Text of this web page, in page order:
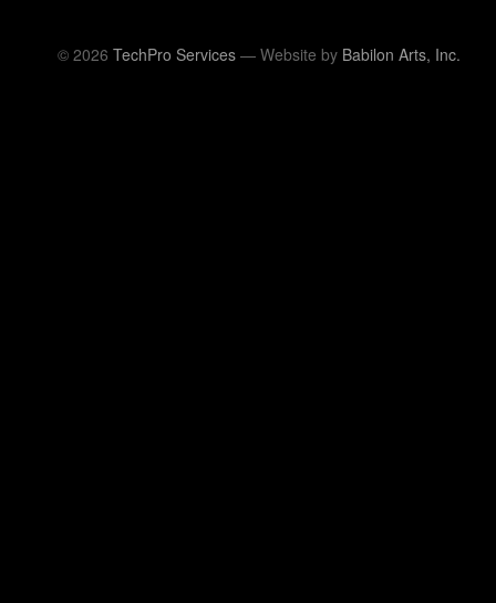
© 2026 TechPro Services — Website by Babilon Arts, Inc.